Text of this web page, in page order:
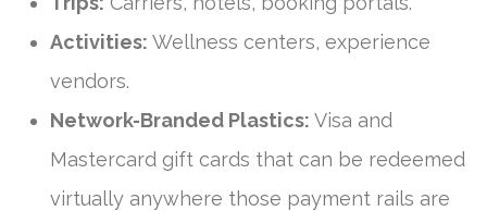
Activities: Wellness centers, experience
vendors.
Network-Branded Plastics: Visa and
Mastercard gift cards that can be redeemed
virtually anywhere those payment rails are